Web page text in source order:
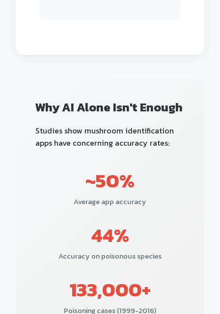
Why AI Alone Isn't Enough
Studies show mushroom identification
apps have concerning accuracy rates:
~50%
Average app accuracy
44%
Accuracy on poisonous species
133,000+
Poisoning cases (1999-2016)